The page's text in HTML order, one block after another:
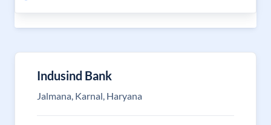
Indusind Bank
Jalmana, Karnal, Haryana